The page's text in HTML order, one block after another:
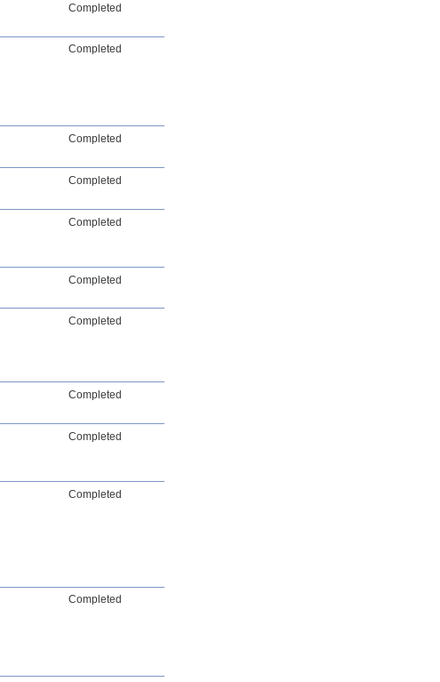
Completed
Completed
Completed
Completed
Completed
Completed
Completed
Completed
Completed
Completed
Completed